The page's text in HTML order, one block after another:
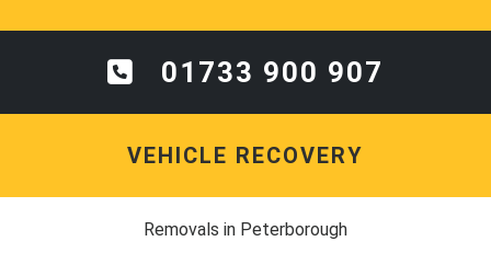
01733 900 907
VEHICLE RECOVERY
Removals in Peterborough